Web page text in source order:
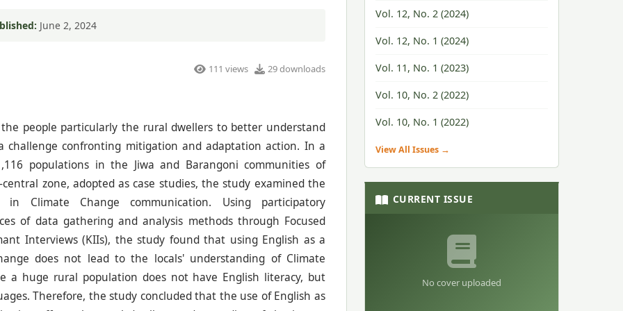
June 2, 2024
111 views 29 downloads
people particularly the rural dwellers to better understand
challenge confronting mitigation and adaptation action. In a
populations in the Jiwa and Barangoni communities of
zone, adopted as case studies, the study examined the
Climate Change communication. Using participatory
of data gathering and analysis methods through Focused
Interviews (KIIs), the study found that using English as a
does not lead to the locals' understanding of Climate
a huge rural population does not have English literacy, but
Therefore, the study concluded that the use of English as
Vol. 12, No. 2 (2024)
Vol. 12, No. 1 (2024)
Vol. 11, No. 1 (2023)
Vol. 10, No. 2 (2022)
Vol. 10, No. 1 (2022)
View All Issues →
CURRENT ISSUE
No cover uploaded